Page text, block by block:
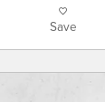
Save